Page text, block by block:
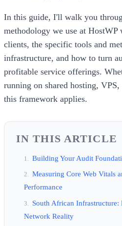
In this guide, I'll walk you
methodology we use at HostWP
clients, the specific tools and
infrastructure, and how to turn
profitable service offerings.
running on shared hosting, VPS,
this framework applies.
IN THIS ARTICLE
Building Your Audit
Measuring Core Web Vitals
Performance
South African Infrastructure:
Network Reality